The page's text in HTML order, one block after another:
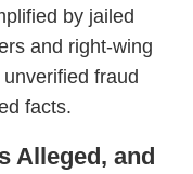
by jailed
and right-wing
fraud
facts.
Alleged, and